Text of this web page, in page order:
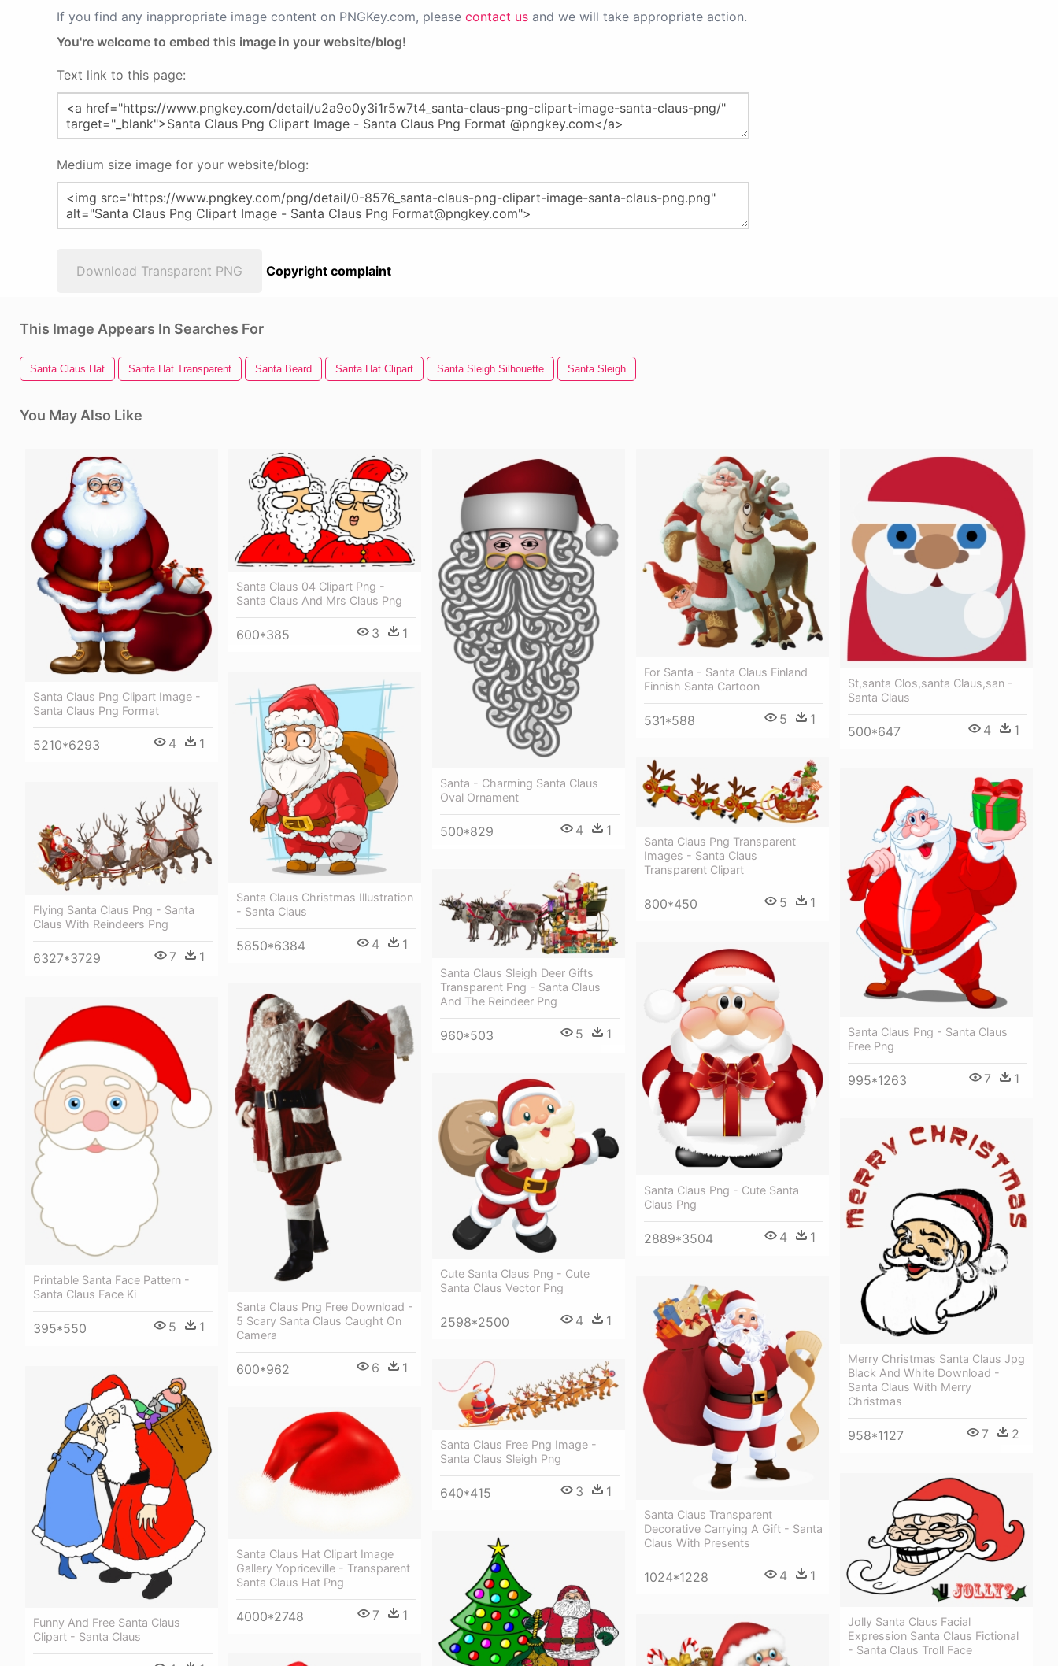
If you find any inappropriate image content on PNGKey.com, please contact us and we will take appropriate action.
You're welcome to embed this image in your website/blog!
Text link to this page:
Medium size image for your website/blog:
Download Transparent PNG Copyright complaint
This Image Appears In Searches For
Santa Claus Hat Santa Hat Transparent Santa Beard Santa Hat Clipart Santa Sleigh Silhouette Santa Sleigh
You May Also Like
Santa Claus Png Clipart Image -
Santa Claus Png Format
5210*6293 4 1
Santa Claus 04 Clipart Png -
Santa Claus And Mrs Claus Png
600*385 3 1
Santa - Charming Santa Claus
Oval Ornament
500*829 4 1
For Santa - Santa Claus Finland
Finnish Santa Cartoon
531*588 5 1
St,santa Clos,santa Claus,san -
Santa Claus
500*647 4 1
Santa Claus Christmas Illustration
- Santa Claus
5850*6384 4 1
Santa Claus Png Transparent
Images - Santa Claus
Transparent Clipart
800*450 5 1
Santa Claus Png - Santa Claus
Free Png
995*1263 7 1
Flying Santa Claus Png - Santa
Claus With Reindeers Png
6327*3729 7 1
Santa Claus Sleigh Deer Gifts
Transparent Png - Santa Claus
And The Reindeer Png
960*503 5 1
Santa Claus Png - Cute Santa
Claus Png
2889*3504 4 1
Santa Claus Png Free Download -
5 Scary Santa Claus Caught On
Camera
600*962 6 1
Printable Santa Face Pattern -
Santa Claus Face Ki
395*550 5 1
Cute Santa Claus Png - Cute
Santa Claus Vector Png
2598*2500 4 1
Merry Christmas Santa Claus Jpg
Black And White Download -
Santa Claus With Merry
Christmas
958*1127 7 2
Santa Claus Transparent
Decorative Carrying A Gift - Santa
Claus With Presents
1024*1228 4 1
Santa Claus Free Png Image -
Santa Claus Sleigh Png
640*415 3 1
Funny And Free Santa Claus
Clipart - Santa Claus
Santa Claus Hat Clipart Image
Gallery Yopriceville - Transparent
Santa Claus Hat Png
4000*2748 7 1
Jolly Santa Claus Facial
Expression Santa Claus Fictional
- Santa Claus Troll Face